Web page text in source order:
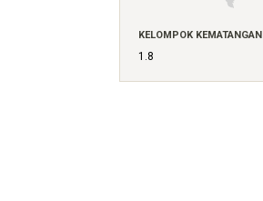
KELOMPOK KEMATANGAN
1.8